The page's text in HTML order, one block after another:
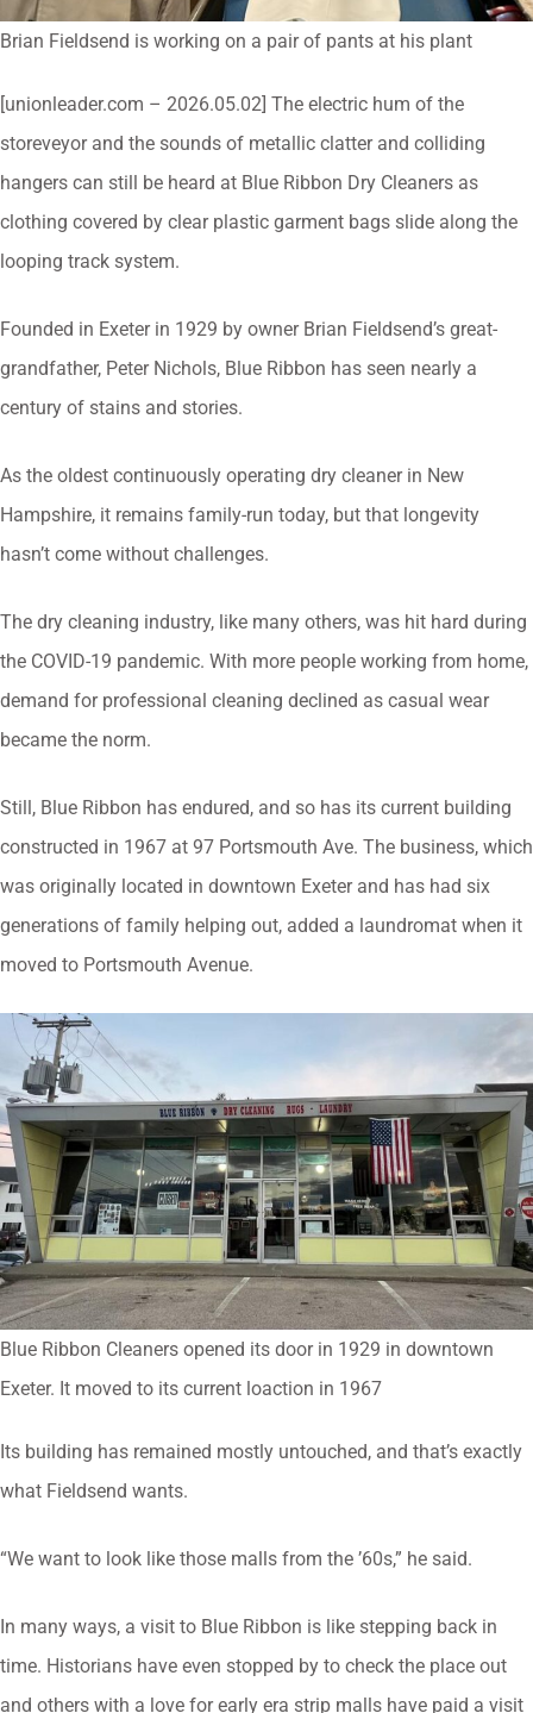
Brian Fieldsend is working on a pair of pants at his plant
[unionleader.com – 2026.05.02] The electric hum of the
storeveyor and the sounds of metallic clatter and colliding
hangers can still be heard at Blue Ribbon Dry Cleaners as
clothing covered by clear plastic garment bags slide along the
looping track system.
Founded in Exeter in 1929 by owner Brian Fieldsend’s great-
grandfather, Peter Nichols, Blue Ribbon has seen nearly a
century of stains and stories.
As the oldest continuously operating dry cleaner in New
Hampshire, it remains family-run today, but that longevity
hasn’t come without challenges.
The dry cleaning industry, like many others, was hit hard during
the COVID-19 pandemic. With more people working from home,
demand for professional cleaning declined as casual wear
became the norm.
Still, Blue Ribbon has endured, and so has its current building
constructed in 1967 at 97 Portsmouth Ave. The business, which
was originally located in downtown Exeter and has had six
generations of family helping out, added a laundromat when it
moved to Portsmouth Avenue.
Blue Ribbon Cleaners opened its door in 1929 in downtown
Exeter. It moved to its current loaction in 1967
Its building has remained mostly untouched, and that’s exactly
what Fieldsend wants.
“We want to look like those malls from the ’60s,” he said.
In many ways, a visit to Blue Ribbon is like stepping back in
time. Historians have even stopped by to check the place out
and others with a love for early era strip malls have paid a visit